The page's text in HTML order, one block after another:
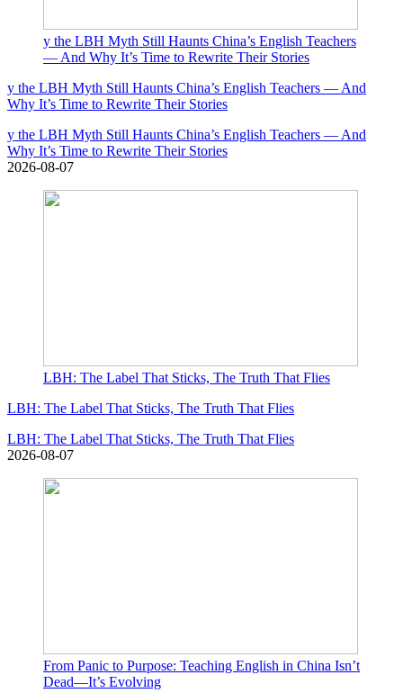
y the LBH Myth Still Haunts China’s English Teachers
— And Why It’s Time to Rewrite Their Stories
y the LBH Myth Still Haunts China’s English Teachers — And
Why It’s Time to Rewrite Their Stories
y the LBH Myth Still Haunts China’s English Teachers — And
Why It’s Time to Rewrite Their Stories
2026-08-07
LBH: The Label That Sticks, The Truth That Flies
LBH: The Label That Sticks, The Truth That Flies
LBH: The Label That Sticks, The Truth That Flies
2026-08-07
From Panic to Purpose: Teaching English in China Isn’t
Dead—It’s Evolving